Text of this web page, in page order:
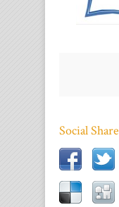
Social Share